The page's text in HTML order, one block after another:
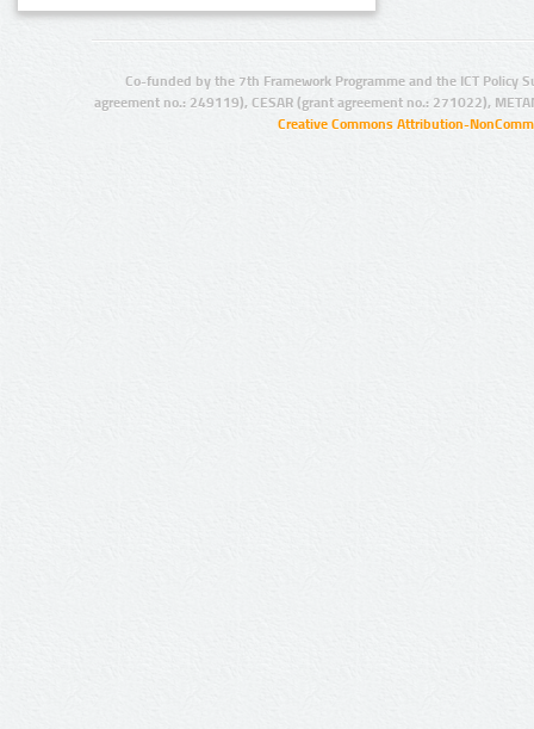
Co-funded by the 7th Framework Programme and the ICT Policy
agreement no.: 249119), CESAR (grant agreement no.: 271022),
Creative Commons Attribution-